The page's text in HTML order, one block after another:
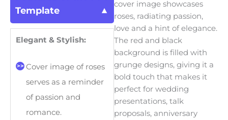
Template
Elegant & Stylish:
Cover image of roses
serves as a reminder
of passion and
romance.
cover image showcases
roses, radiating passion,
love and a hint of elegance.
The red and black
background is filled with
grunge designs, giving it a
bold touch that makes it
perfect for wedding
presentations, talk
proposals, anniversary